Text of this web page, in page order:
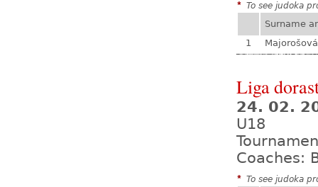
* To see judoka
Surname
1
Liga
24. 02.
U18
Coaches:
* To see judoka